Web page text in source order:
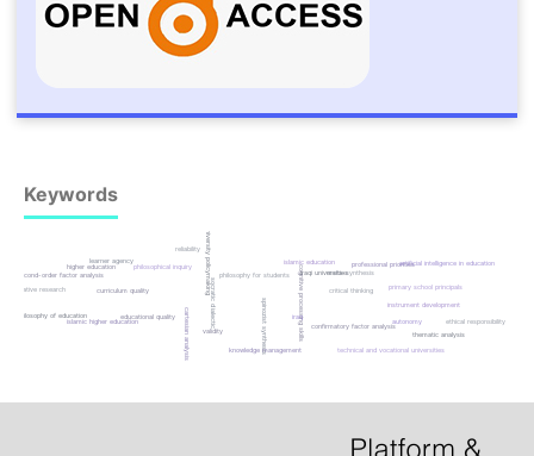
Keywords
socratic dialectic
cartesian analysis spinozist synthesis
philosophy for students cognitive processing skills critical thinking
philosophical inquiry
islamic education
educational quality
iraqi universities
confirmatory factor analysis
university policymaking
curriculum quality
islamic higher education
professional priorities
primary school principals
instrument development
second-order factor analysis
validity
reliability
iraq
learner agency artificial intelligence in education
philosophy of education
qualitative research
autonomy ethical responsibility
higher education
technical and vocational universities
meta-synthesis
thematic analysis
knowledge management